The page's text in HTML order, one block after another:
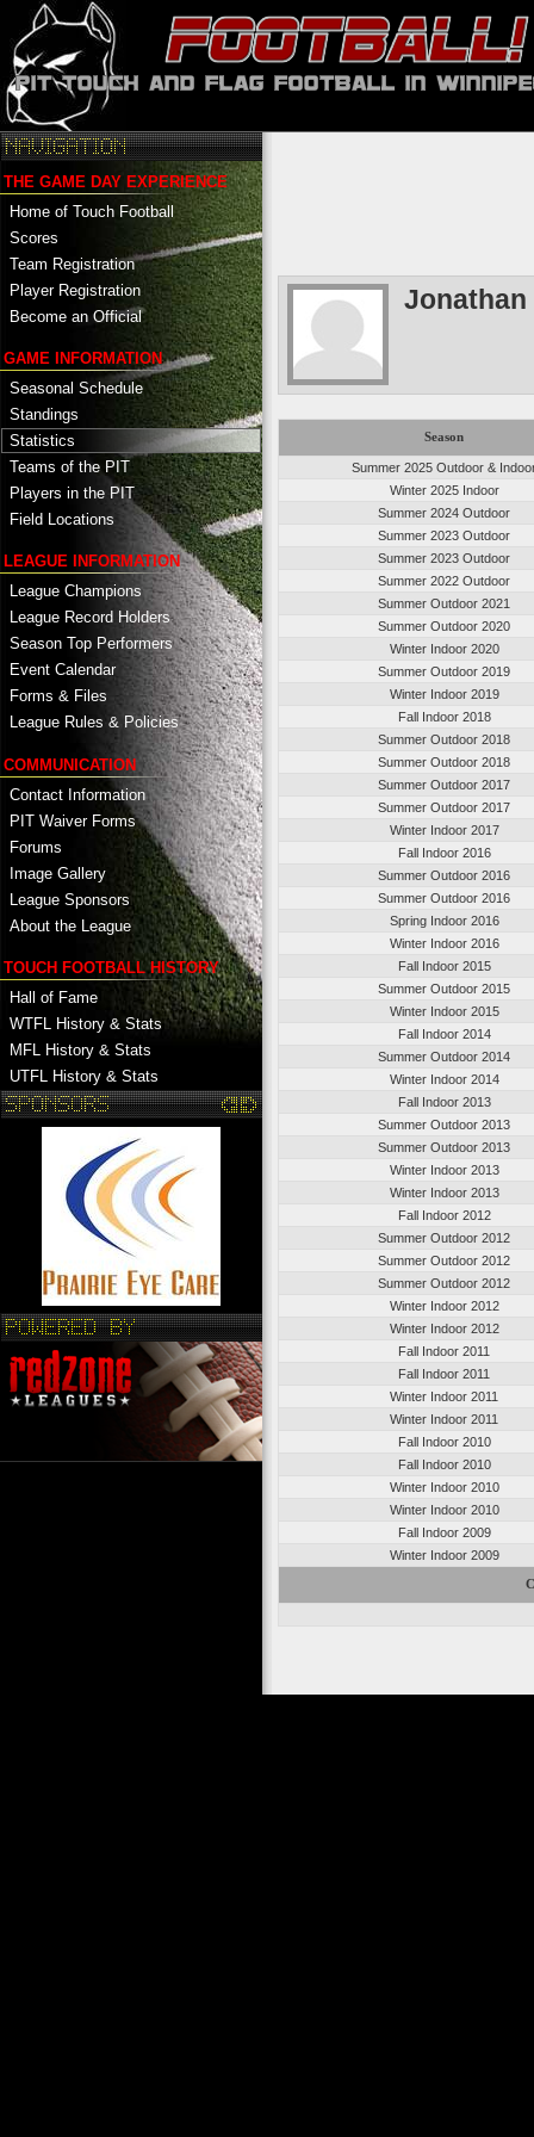
THE GAME DAY EXPERIENCE
Home of Touch Football
Scores
Team Registration
Player Registration
Become an Official
GAME INFORMATION
Seasonal Schedule
Standings
Statistics
Teams of the PIT
Players in the PIT
Field Locations
LEAGUE INFORMATION
League Champions
League Record Holders
Season Top Performers
Event Calendar
Forms & Files
League Rules & Policies
COMMUNICATION
Contact Information
PIT Waiver Forms
Forums
Image Gallery
League Sponsors
About the League
TOUCH FOOTBALL HISTORY
Hall of Fame
WTFL History & Stats
MFL History & Stats
UTFL History & Stats
Season
Summer 2025 Outdoor &
Winter 2025 Indoor
Summer 2024 Outdoor
Summer 2023 Outdoor
Summer 2023 Outdoor
Summer 2022 Outdoor
Summer Outdoor 2021
Summer Outdoor 2020
Winter Indoor 2020
Summer Outdoor 2019
Winter Indoor 2019
Fall Indoor 2018
Summer Outdoor 2018
Summer Outdoor 2018
Summer Outdoor 2017
Summer Outdoor 2017
Winter Indoor 2017
Fall Indoor 2016
Summer Outdoor 2016
Summer Outdoor 2016
Spring Indoor 2016
Winter Indoor 2016
Fall Indoor 2015
Summer Outdoor 2015
Winter Indoor 2015
Fall Indoor 2014
Summer Outdoor 2014
Winter Indoor 2014
Fall Indoor 2013
Summer Outdoor 2013
Summer Outdoor 2013
Winter Indoor 2013
Winter Indoor 2013
Fall Indoor 2012
Summer Outdoor 2012
Summer Outdoor 2012
Summer Outdoor 2012
Winter Indoor 2012
Winter Indoor 2012
Fall Indoor 2011
Fall Indoor 2011
Winter Indoor 2011
Winter Indoor 2011
Fall Indoor 2010
Fall Indoor 2010
Winter Indoor 2010
Winter Indoor 2010
Fall Indoor 2009
Winter Indoor 2009